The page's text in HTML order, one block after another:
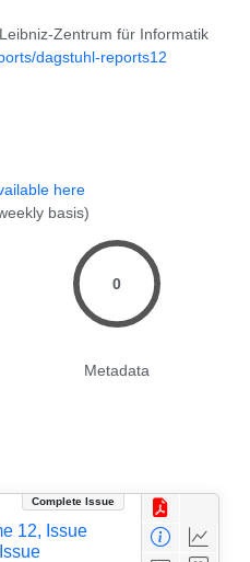
Zentrum für Informatik
dagstuhl-reports12
here
basis)
0
Metadata
Complete Issue
12, Issue